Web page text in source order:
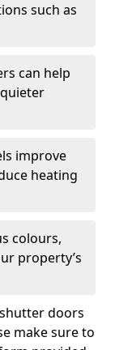
such as
can help
improve
heating
colours,
property’s
doors
make sure to